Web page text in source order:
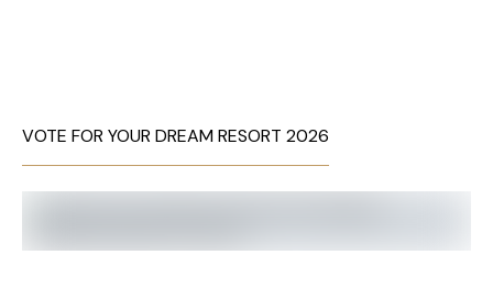
VOTE FOR YOUR DREAM RESORT 2026